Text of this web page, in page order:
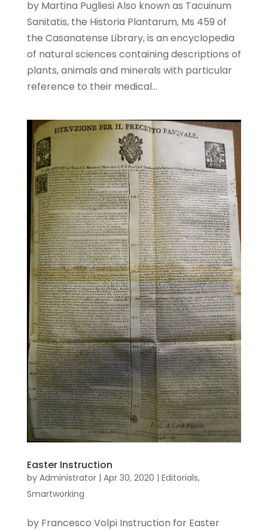
by Martina Pugliesi Also known as Tacuinum
Sanitatis, the Historia Plantarum, Ms 459 of
the Casanatense Library, is an encyclopedia
of natural sciences containing descriptions of
plants, animals and minerals with particular
reference to their medical...
Easter Instruction
by Administrator| Apr 30, 2020 | Editorials,
Smartworking
by Francesco Volpi Instruction for Easter